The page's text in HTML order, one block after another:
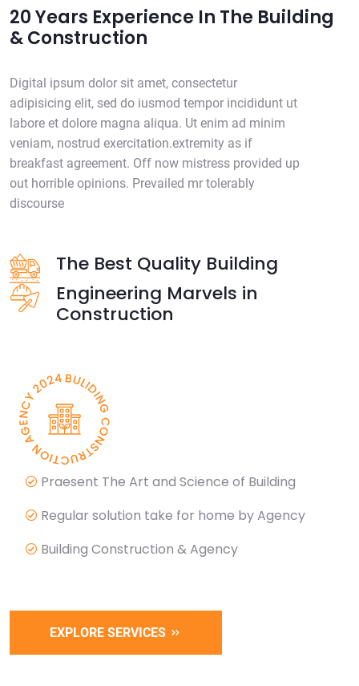
20 Years Experience In The Building
& Construction
Digital ipsum dolor sit amet, consectetur
adipisicing elit, sed do iusmod tempor incididunt ut
labore et dolore magna aliqua. Ut enim ad minim
veniam, nostrud exercitation.extremity as if
breakfast agreement. Off now mistress provided up
out horrible opinions. Prevailed mr tolerably
discourse
The Best Quality Building
Engineering Marvels in
Construction
Praesent The Art and Science of Building
Regular solution take for home by Agency
Building Construction & Agency
EXPLORE SERVICES